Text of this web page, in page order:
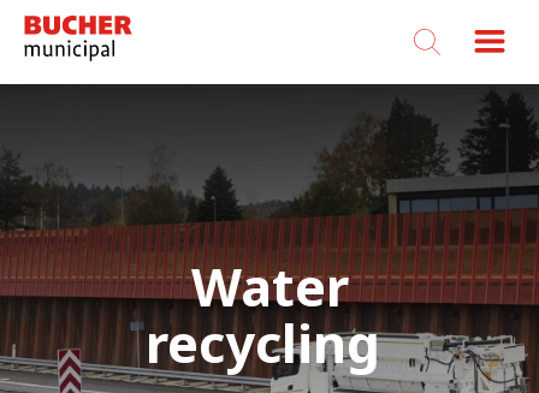
Bucher
Municipal
Water
recycling